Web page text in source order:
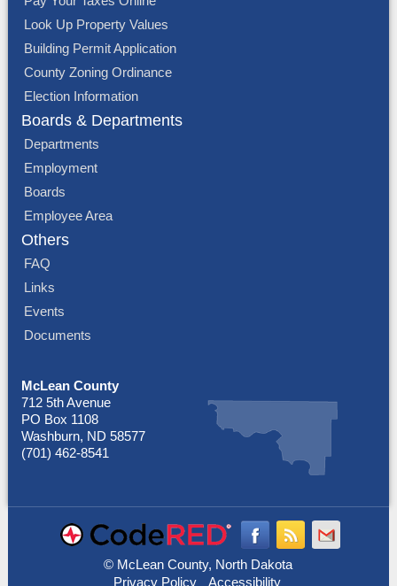
Look Up Property Values
Building Permit Application
County Zoning Ordinance
Election Information
Boards & Departments
Departments
Employment
Boards
Employee Area
Others
FAQ
Links
Events
Documents
McLean County
712 5th Avenue
PO Box 1108
Washburn, ND 58577
(701) 462-8541
© McLean County, North Dakota
Privacy Policy
Accessibility